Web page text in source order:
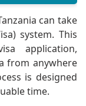
can take
system. This
application,
from anywhere
is designed
time.